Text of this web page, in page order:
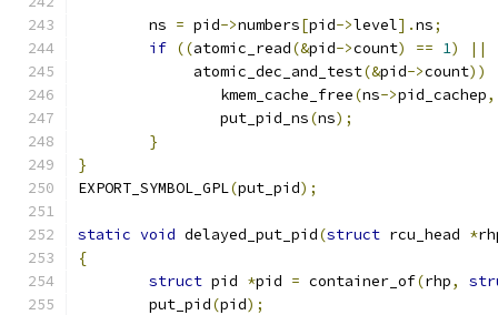
	ns
= pid->numbers[pid->level].ns;
if ((atomic_read(&pid->count) == 1)
||
	     atomic_dec_and_test
(&pid->count))
		kmem_cache_free
(ns->pid_cachep,
		put_pid_ns
(ns);
}
}
EXPORT_SYMBOL_GPL(put_pid);
static void delayed_put_pid(struct rcu_head *
{
struct pid *pid = container_of(rhp,
	put_pid
(pid);